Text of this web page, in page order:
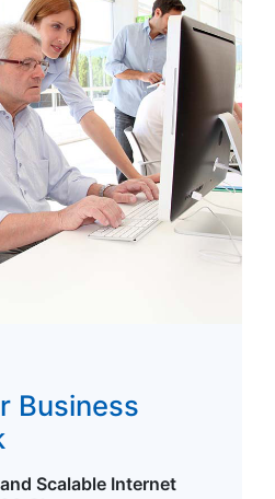
Business
Scalable Internet